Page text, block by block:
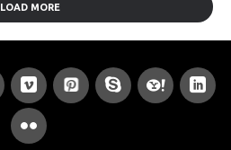
LOAD MORE